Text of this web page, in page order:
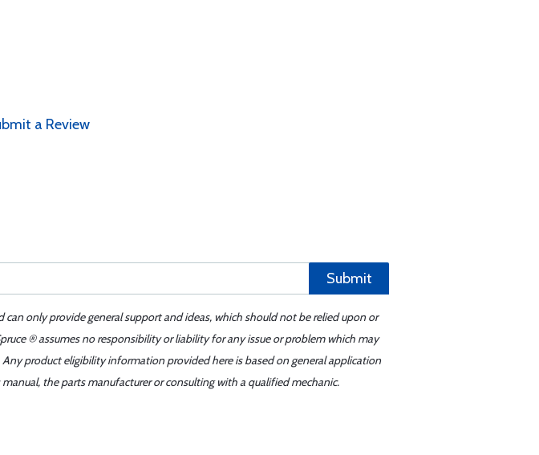
a Review
Submit
only provide general support and ideas, which should not be relied upon or
® assumes no responsibility or liability for any issue or problem which may
product eligibility information provided here is based on general application
the parts manufacturer or consulting with a qualified mechanic.